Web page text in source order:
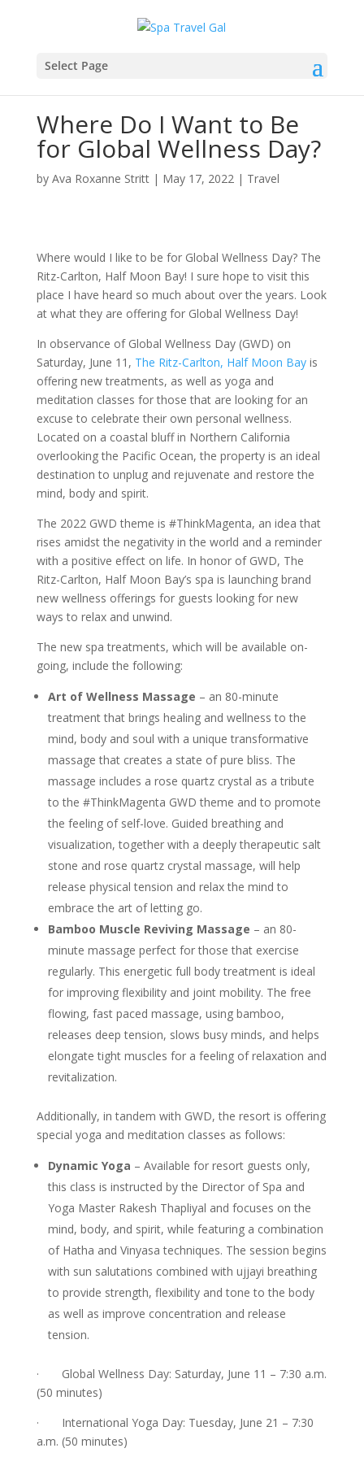
Select Page
Where Do I Want to Be
for Global Wellness Day?
by Ava Roxanne Stritt| May 17, 2022| Travel
Where would I like to be for Global Wellness Day? The
Ritz-Carlton, Half Moon Bay! I sure hope to visit this
place I have heard so much about over the years. Look
at what they are offering for Global Wellness Day!
In observance of Global Wellness Day (GWD) on
Saturday, June 11, The Ritz-Carlton, Half Moon Bayis
offering new treatments, as well as yoga and
meditation classes for those that are looking for an
excuse to celebrate their own personal wellness.
Located on a coastal bluff in Northern California
overlooking the Pacific Ocean, the property is an ideal
destination to unplug and rejuvenate and restore the
mind, body and spirit.
The 2022 GWD theme is #ThinkMagenta, an idea that
rises amidst the negativity in the world and a reminder
with a positive effect on life. In honor of GWD, The
Ritz-Carlton, Half Moon Bay’s spa is launching brand
new wellness offerings for guests looking for new
ways to relax and unwind.
The new spa treatments, which will be available on-
going, include the following:
Art of Wellness Massage – an 80-minute
treatment that brings healing and wellness to the
mind, body and soul with a unique transformative
massage that creates a state of pure bliss. The
massage includes a rose quartz crystal as a tribute
to the #ThinkMagenta GWD theme and to promote
the feeling of self-love. Guided breathing and
visualization, together with a deeply therapeutic salt
stone and rose quartz crystal massage, will help
release physical tension and relax the mind to
embrace the art of letting go.
Bamboo Muscle Reviving Massage – an 80-
minute massage perfect for those that exercise
regularly. This energetic full body treatment is ideal
for improving flexibility and joint mobility. The free
flowing, fast paced massage, using bamboo,
releases deep tension, slows busy minds, and helps
elongate tight muscles for a feeling of relaxation and
revitalization.
Additionally, in tandem with GWD, the resort is offering
special yoga and meditation classes as follows:
Dynamic Yoga – Available for resort guests only,
this class is instructed by the Director of Spa and
Yoga Master Rakesh Thapliyal and focuses on the
mind, body, and spirit, while featuring a combination
of Hatha and Vinyasa techniques. The session begins
with sun salutations combined with ujjayi breathing
to provide strength, flexibility and tone to the body
as well as improve concentration and release
tension.
· Global Wellness Day: Saturday, June 11 – 7:30 a.m.
(50 minutes)
· International Yoga Day: Tuesday, June 21 – 7:30
a.m. (50 minutes)